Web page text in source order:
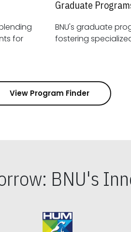
Graduate
BNU's graduate
View Program Finder
BNU's